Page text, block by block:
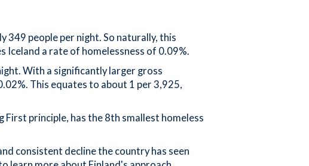
349 people per night. So naturally, this
Iceland a rate of homelessness of 0.09%.
With a significantly larger gross
This equates to about 1 per 3,925,
principle, has the 8th smallest homeless
consistent decline the country has seen